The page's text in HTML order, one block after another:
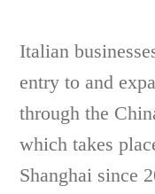
Italian
entry to and
through the
which takes
Shanghai since